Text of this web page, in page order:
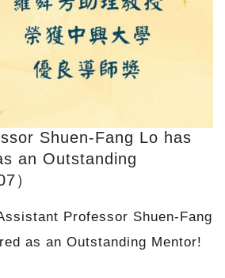
Shuen-Fang Lo has
an Outstanding
）
Professor Shuen-Fang
as an Outstanding Mentor!